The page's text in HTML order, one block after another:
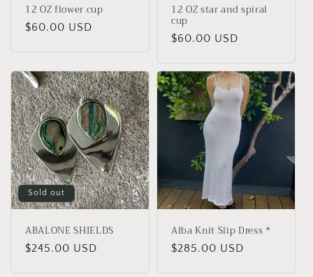
12 OZ flower cup
Regular
$60.00 USD
12 OZ star and spiral
cup
Regular
$60.00 USD
Sold out
ABALONE SHIELDS
Regular
$245.00 USD
Alba Knit Slip Dress *
Regular
$285.00 USD